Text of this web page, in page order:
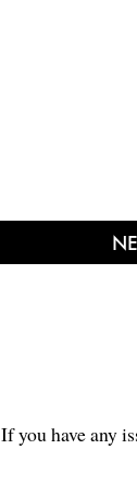
If you have any